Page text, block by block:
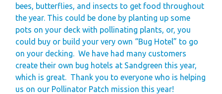
Our Story
Park Plan
bees, butterflies, and insects to get food throughout
the year. This could be done by planting up some
pots on your deck with pollinating plants, or, you
could buy or build your very own “Bug Hotel” to go
on your decking. We have had many customers
create their own bug hotels at Sandgreen this year,
which is great. Thank you to everyone who is helping
us on our Pollinator Patch mission this year!